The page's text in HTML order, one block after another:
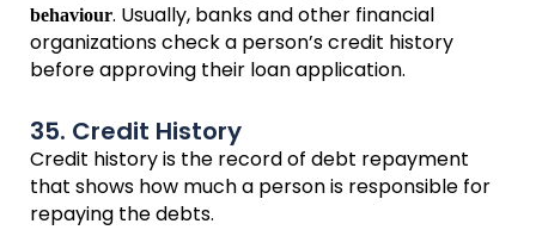
behaviour. Usually, banks and other financial
organizations check a person’s credit history
before approving their loan application.
35. Credit History
Credit history is the record of debt repayment
that shows how much a person is responsible for
repaying the debts.